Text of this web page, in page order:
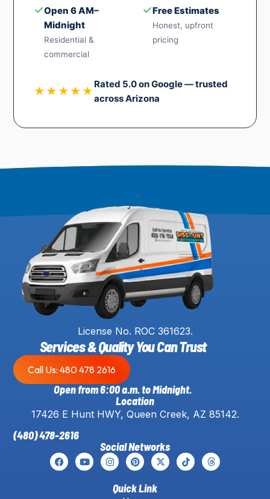
✓Open 6 AM–
Midnight
Residential &
commercial
✓Free Estimates
Honest, upfront
pricing
★★★★★
Rated 5.0 on Google — trusted
across Arizona
License No. ROC 361623.
Services & Quality You Can Trust
Call Us: 480 478 2616
Open from 6:00 a.m. to Midnight.
Location
17426 E Hunt HWY, Queen Creek, AZ 85142.
(480) 478-2616
Social Networks
Quick Link